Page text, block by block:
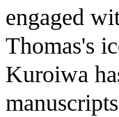
engaged
Thomas's
Kuroiwa